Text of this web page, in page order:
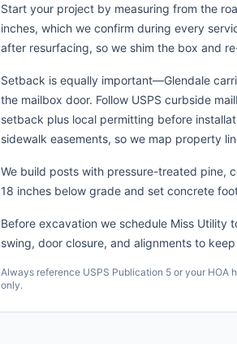
Start your project by measuring from the
inches, which we confirm during every
after resurfacing, so we shim the box and
Setback is equally important—Glendale
the mailbox door. Follow USPS curbside
setback plus local permitting before
sidewalk easements, so we map property
We build posts with pressure-treated pine,
18 inches below grade and set concrete
Before excavation we schedule Miss Utility
swing, door closure, and alignments to
Always reference USPS Publication 5 or your HOA
only.